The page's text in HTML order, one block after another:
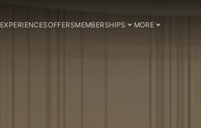
EXPERIENCESOFFERSMEMBERSHIPS MORE